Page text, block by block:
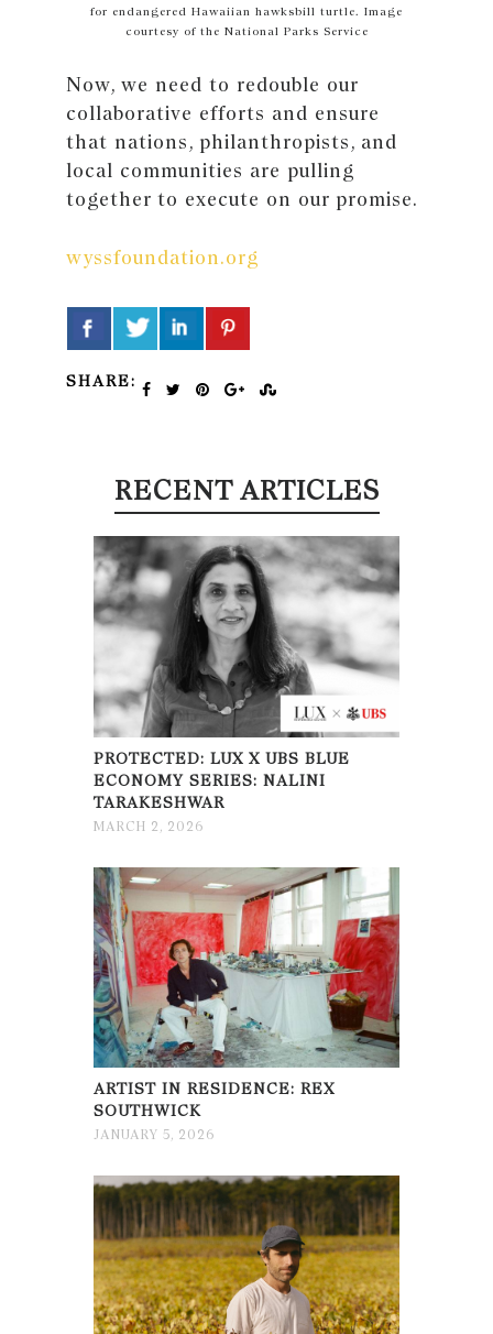
for endangered Hawaiian hawksbill turtle. Image
courtesy of the National Parks Service
Now, we need to redouble our
collaborative efforts and ensure
that nations, philanthropists, and
local communities are pulling
together to execute on our promise.
wyssfoundation.org
SHARE:
RECENT ARTICLES
PROTECTED: LUX X UBS BLUE
ECONOMY SERIES: NALINI
TARAKESHWAR
MARCH 2, 2026
ARTIST IN RESIDENCE: REX
SOUTHWICK
JANUARY 5, 2026